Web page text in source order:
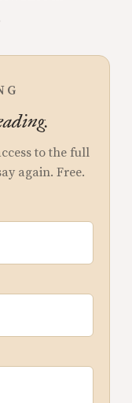
to the full
again. Free.